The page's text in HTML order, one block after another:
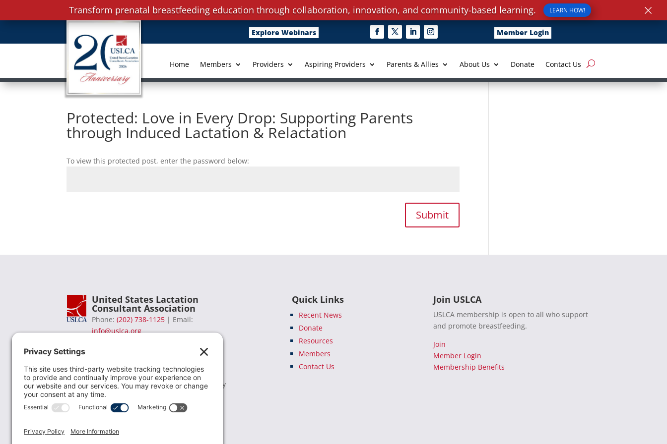
Explore Webinars Member Login
Home Members Providers Aspiring Providers Parents & Allies About Us Donate Contact Us
Protected: Love in Every Drop: Supporting Parents
through Induced Lactation & Relactation
To view this protected post, enter the password below:
Submit
United States Lactation
Consultant Association
Phone: (202) 738-1125| Email:
info@uslca.org
USLCA is a national leader in advancing the
value lactation care providers contribute to the
family healthcare team and in other community
health settings.
read more
Quick Links
Recent News
Donate
Resources
Members
Contact Us
Join USLCA
USLCA membership is open to all who support
and promote breastfeeding.
Join
Member Login
Membership Benefits
Transform prenatal breastfeeding education through collaboration, innovation, and community-based learning. LEARN HOW! ×